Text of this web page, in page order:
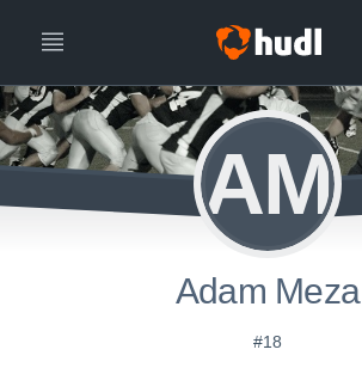
AM
Adam Meza
#18